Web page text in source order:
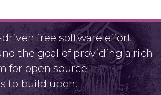
free software effort
the goal of providing a rich
for open source
to build upon.